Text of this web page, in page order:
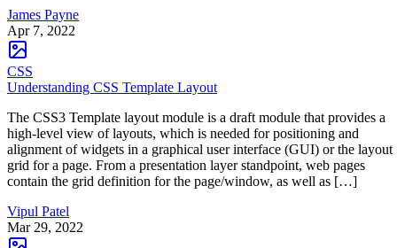
James Payne
Apr 7, 2022
CSS
Understanding CSS Template Layout
The CSS3 Template layout module is a draft module that provides a
high-level view of layouts, which is needed for positioning and
alignment of widgets in a graphical user interface (GUI) or the layout
grid for a page. From a presentation layer standpoint, web pages
contain the grid definition for the page/window, as well as […]
Vipul Patel
Mar 29, 2022